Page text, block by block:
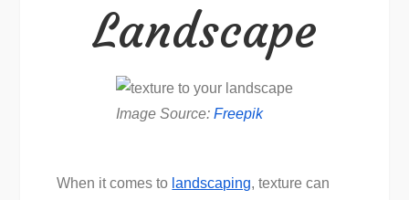
Landscape
Image Source: Freepik
When it comes to landscaping, texture can